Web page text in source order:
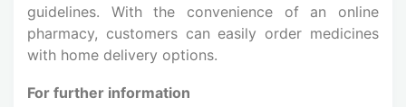
guidelines. With the convenience of an online
pharmacy, customers can easily order medicines
with home delivery options.
For further information